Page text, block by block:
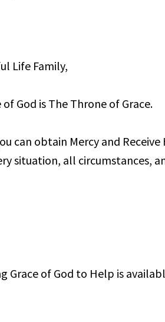
Life Family,
God is The Throne of Grace.
can obtain Mercy and Receive
situation, all circumstances,
Grace of God to Help is